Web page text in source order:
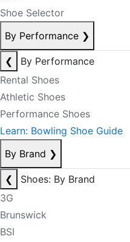
Shoe Selector
By Performance ❯
❮
By Performance
Rental Shoes
Athletic Shoes
Performance Shoes
Learn: Bowling Shoe Guide
By Brand ❯
❮
Shoes: By Brand
3G
Brunswick
BSI